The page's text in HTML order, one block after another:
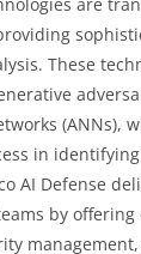
These
(ANNs),
in
AI Defense
by